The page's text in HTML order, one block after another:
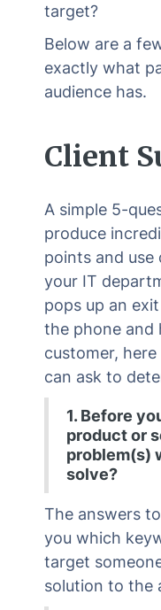
target?
Below are a
exactly what
audience has.
Client
A simple 5-
produce
points and use
your IT
pops up an
the phone and
customer,
can ask to
1. Before
product or
problem(s)
solve?
The answers
you which
target
solution to the